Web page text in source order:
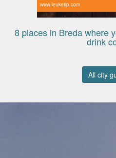
www.leuketip.com
8 places in Breda where
drink
All city